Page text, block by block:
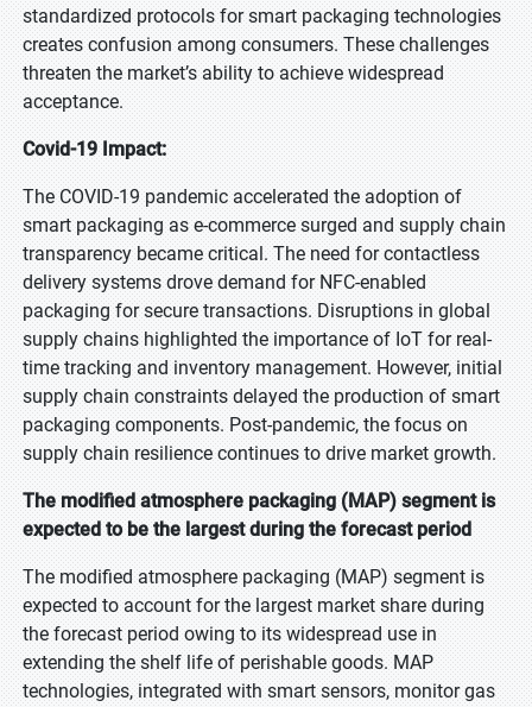
standardized protocols for smart packaging technologies
creates confusion among consumers. These challenges
threaten the market’s ability to achieve widespread
acceptance.
Covid-19 Impact:
The COVID-19 pandemic accelerated the adoption of
smart packaging as e-commerce surged and supply chain
transparency became critical. The need for contactless
delivery systems drove demand for NFC-enabled
packaging for secure transactions. Disruptions in global
supply chains highlighted the importance of IoT for real-
time tracking and inventory management. However, initial
supply chain constraints delayed the production of smart
packaging components. Post-pandemic, the focus on
supply chain resilience continues to drive market growth.
The modified atmosphere packaging (MAP) segment is
expected to be the largest during the forecast period
The modified atmosphere packaging (MAP) segment is
expected to account for the largest market share during
the forecast period owing to its widespread use in
extending the shelf life of perishable goods. MAP
technologies, integrated with smart sensors, monitor gas